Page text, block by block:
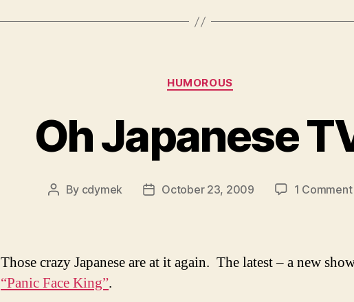
Categories
HUMOROUS
Oh Japanese
Post
By cdymek
PostOctober 23, 2009 1 Comment
Those crazy Japanese are at it again. The latest – a new
“Panic Face King”.